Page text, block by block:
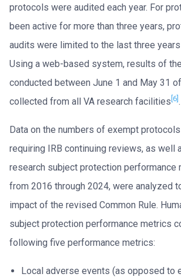
protocols were audited each year. For
been active for more than three years,
audits were limited to the last three
Using a web-based system, results of
conducted between June 1 and May 31
collected from all VA research facilities [6].
Data on the numbers of exempt
requiring IRB continuing reviews, as well
research subject protection performance
from 2016 through 2024, were analyzed
impact of the revised Common Rule.
subject protection performance metrics
following five performance metrics:
Local adverse events (as opposed to